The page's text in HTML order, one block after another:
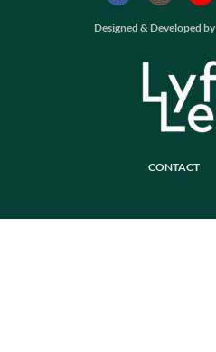
Designed & Developed by
CONTACT